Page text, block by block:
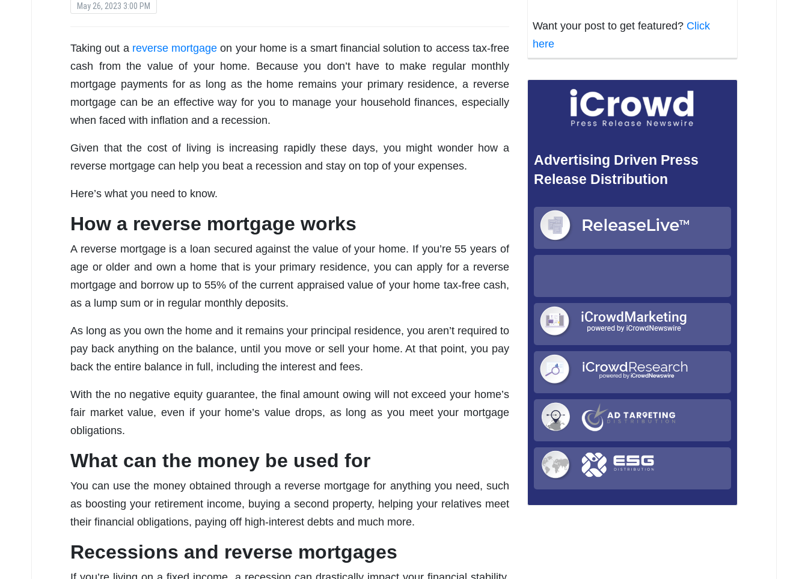
May 26, 2023 3:00 PM
Taking out a reverse mortgage on your home is a smart financial solution to access tax-free
cash from the value of your home. Because you don’t have to make regular monthly
mortgage payments for as long as the home remains your primary residence, a reverse
mortgage can be an effective way for you to manage your household finances, especially
when faced with inflation and a recession.
Given that the cost of living is increasing rapidly these days, you might wonder how a
reverse mortgage can help you beat a recession and stay on top of your expenses.
Here’s what you need to know.
How a reverse mortgage works
A reverse mortgage is a loan secured against the value of your home. If you’re 55 years of
age or older and own a home that is your primary residence, you can apply for a reverse
mortgage and borrow up to 55% of the current appraised value of your home tax-free cash,
as a lump sum or in regular monthly deposits.
As long as you own the home and it remains your principal residence, you aren’t required to
pay back anything on the balance, until you move or sell your home. At that point, you pay
back the entire balance in full, including the interest and fees.
With the no negative equity guarantee, the final amount owing will not exceed your home’s
fair market value, even if your home’s value drops, as long as you meet your mortgage
obligations.
What can the money be used for
You can use the money obtained through a reverse mortgage for anything you need, such
as boosting your retirement income, buying a second property, helping your relatives meet
their financial obligations, paying off high-interest debts and much more.
Recessions and reverse mortgages
Want your post to get featured? Click
here
Advertising Driven Press
Release Distribution